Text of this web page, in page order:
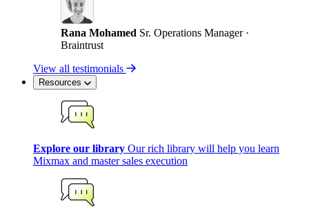
Rana Mohamed Sr. Operations Manager ·
Braintrust
View all testimonials
Resources
Explore our library Our rich library will help you learn
Mixmax and master sales execution